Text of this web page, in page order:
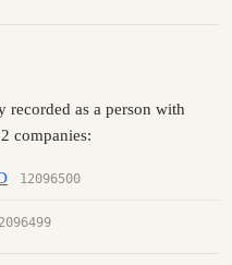
recorded as a person with
companies:
12096500